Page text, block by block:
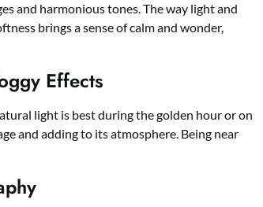
and harmonious tones. The way light and
brings a sense of calm and wonder,
Effects
light is best during the golden hour or on
and adding to its atmosphere. Being near